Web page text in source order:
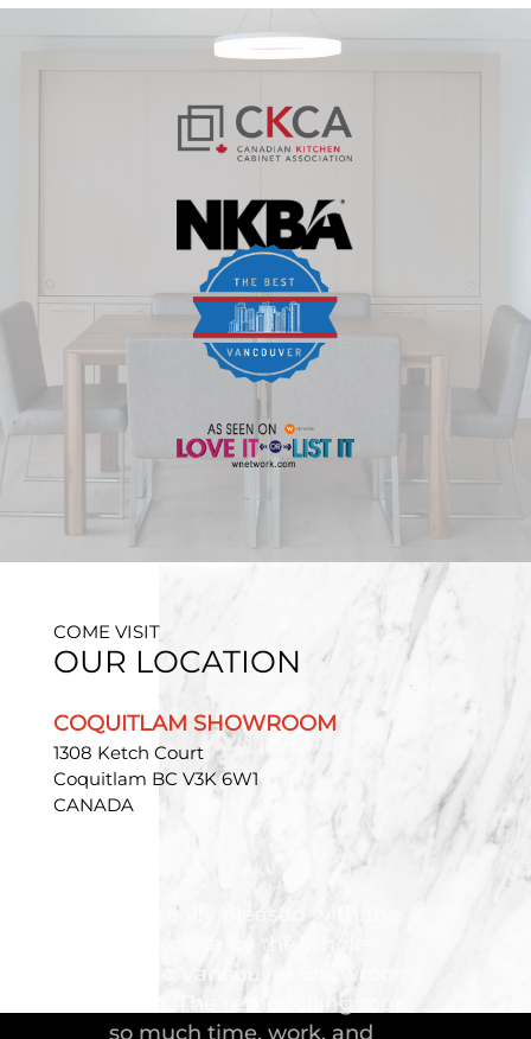
COME VISIT
OUR LOCATION
COQUITLAM SHOWROOM
1308 Ketch Court
Coquitlam BC V3K 6W1
CANADA
"Troico Vancouver
Showroom has completed a
fantastic kitchen for our